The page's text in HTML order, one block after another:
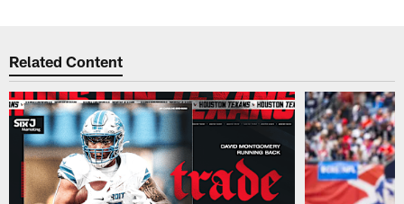
Related Content